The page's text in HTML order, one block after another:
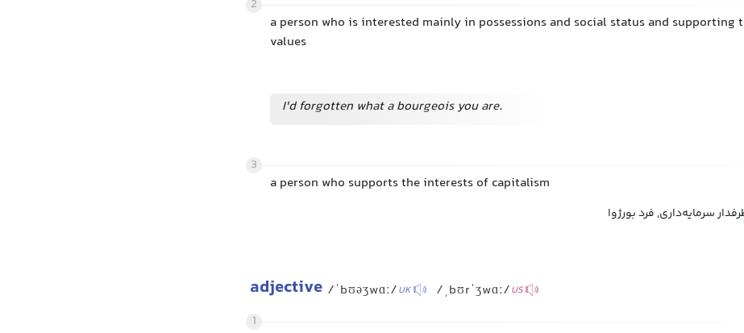
2
a person who is interested mainly in possessions and social status and supporting
values
I'd forgotten what a bourgeois you are.
3
a person who supports the interests of capitalism
سرمایه‌داری, فرد بورژوا
adjective /ˈbʊəʒwɑː/UK /ˌbʊrˈʒwɑː/US
1